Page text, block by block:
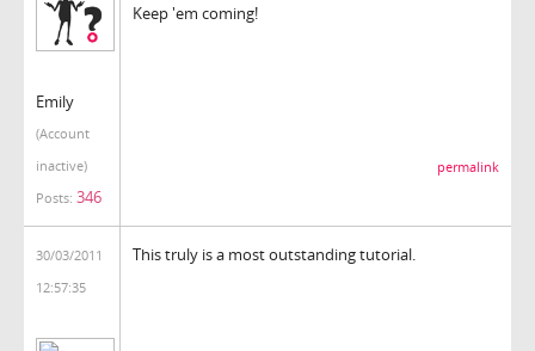
Emily
(Account
inactive)
Posts: 346
Keep 'em coming!
permalink
30/03/2011
12:57:35
This truly is a most outstanding tutorial.